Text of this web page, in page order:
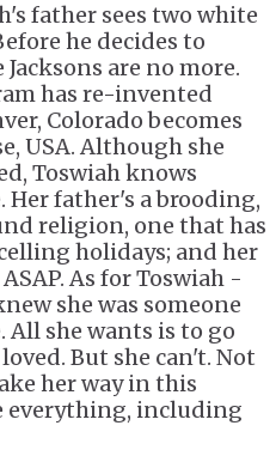
father sees two white
he decides to
are no more.
has re-invented
Colorado becomes
USA. Although she
Toswiah knows
father's a brooding,
religion, one that has
holidays; and her
As for Toswiah -
she was someone
All she wants is to go
But she can't. Not
her way in this
everything, including